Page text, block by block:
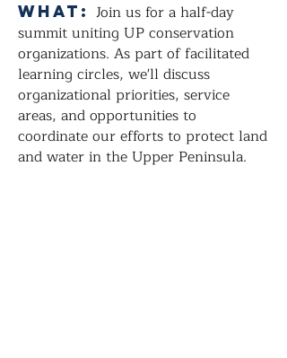
WHAT: Join us for a half-day
summit uniting UP conservation
organizations. As part of facilitated
learning circles, we'll discuss
organizational priorities, service
areas, and opportunities to
coordinate our efforts to protect land
and water in the Upper Peninsula.